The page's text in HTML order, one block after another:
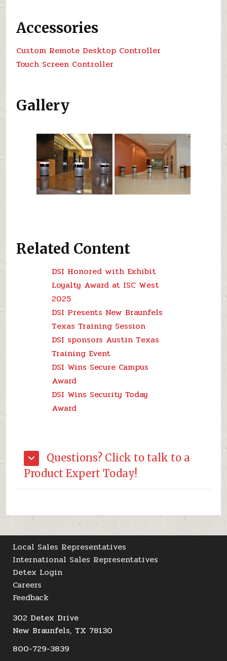
Accessories
Custom Remote Desktop Controller
Touch Screen Controller
Gallery
Related Content
DSI Honored with Exhibit
Loyalty Award at ISC West
2025
DSI Presents New Braunfels
Texas Training Session
DSI sponsors Austin Texas
Training Event
DSI Wins Secure Campus
Award
DSI Wins Security Today
Award
Questions? Click to talk to a
Product Expert Today!
Local Sales Representatives
International Sales Representatives
Detex Login
Careers
Feedback
302 Detex Drive
New Braunfels, TX 78130
800-729-3839